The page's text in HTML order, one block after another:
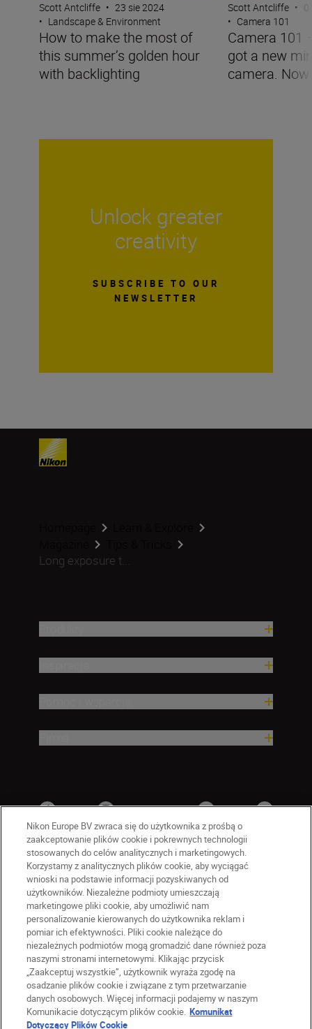
Scott Antcliffe • 23 sie 2024
• Landscape & Environment
How to make the most of
this summer’s golden hour
with backlighting
Scott Antcliffe •
• Camera 101
Camera 101
got a new
camera.
Unlock greater
creativity
SUBSCRIBE TO OUR
NEWSLETTER
Long exposure t...
PL Nikon Sites
Skontaktuj się z nami
Oświadczenie dotyczące prywatności
Warunki użytkowania
Warunki korzystania z Nikon Store
Komunikat dotyczący plików cookie
Dostępność
Nikon Europe BV zwraca się do użytkownika z prośbą o
zaakceptowanie plików cookie i pokrewnych technologii
stosowanych do celów analitycznych i marketingowych.
Korzystamy z analitycznych plików cookie, aby wyciągać
wnioski na podstawie informacji pozyskiwanych od
użytkowników. Niezależne podmioty umieszczają
marketingowe pliki cookie, aby umożliwić nam
personalizowanie kierowanych do użytkownika reklam i
pomiar ich efektywności. Pliki cookie należące do
niezależnych podmiotów mogą gromadzić dane również poza
naszymi stronami internetowymi. Klikając przycisk
„Zaakceptuj wszystkie”, użytkownik wyraża zgodę na
osadzanie plików cookie i związane z tym przetwarzanie
danych osobowych. Więcej informacji podajemy w naszym
Komunikacie dotyczącym plików cookie. Komunikat
Dotyczący Plików Cookie